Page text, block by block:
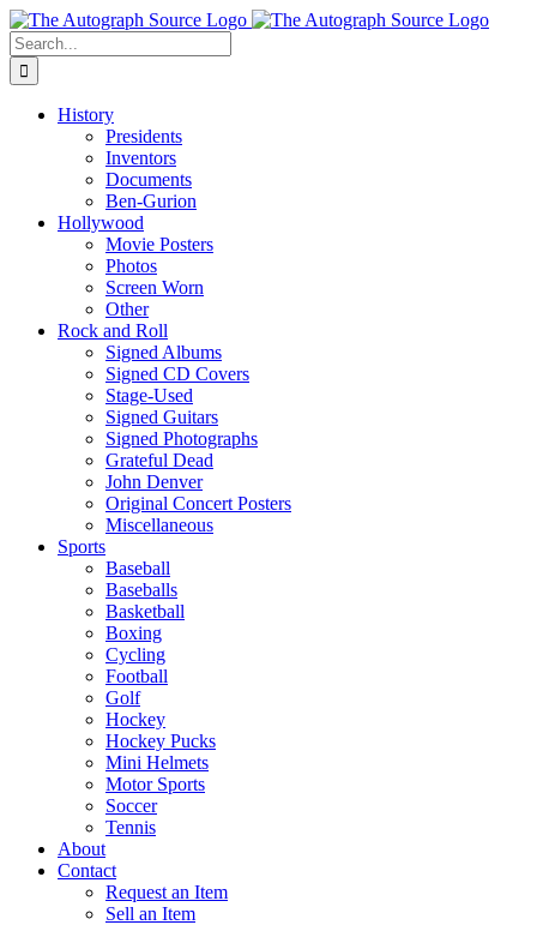
Skip
to
content
Search
for:
History
Presidents
Inventors
Documents
Ben-Gurion
Hollywood
Movie Posters
Photos
Screen Worn
Other
Rock and Roll
Signed Albums
Signed CD Covers
Stage-Used
Signed Guitars
Signed Photographs
Grateful Dead
John Denver
Original Concert Posters
Miscellaneous
Sports
Baseball
Baseballs
Basketball
Boxing
Cycling
Football
Golf
Hockey
Hockey Pucks
Mini Helmets
Motor Sports
Soccer
Tennis
About
Contact
Request an Item
Sell an Item